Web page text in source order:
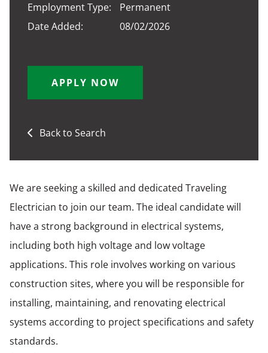
Employment Type:
Permanent
Date Added:
08/02/2026
APPLY NOW
Back to Search
We are seeking a skilled and dedicated Traveling
Electrician to join our team. The ideal candidate will
have a strong background in electrical systems,
including both high voltage and low voltage
applications. This role involves working on various
construction sites, where you will be responsible for
installing, maintaining, and renovating electrical
systems according to project specifications and safety
standards.